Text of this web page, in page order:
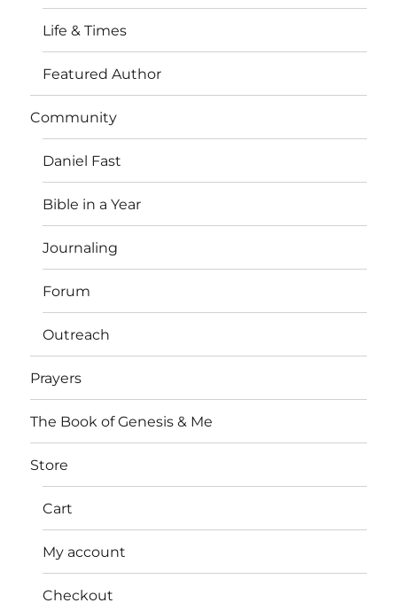
Life & Times
Featured Author
Community
Daniel Fast
Bible in a Year
Journaling
Forum
Outreach
Prayers
The Book of Genesis & Me
Store
Cart
My account
Checkout